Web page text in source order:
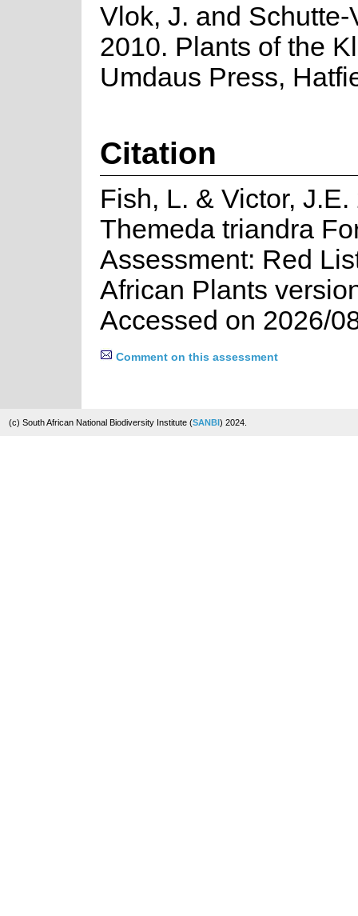
Vlok, J. and Schutte-
2010. Plants of the
Umdaus Press,
Citation
Fish, L. & Victor, J.E.
Themeda triandra
Assessment: Red
African Plants
Accessed on 2026/
Comment on this assessment
(c) South African National Biodiversity Institute (SANBI) 2024.